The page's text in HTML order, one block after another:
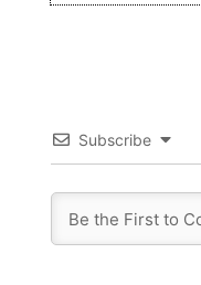
Subscribe